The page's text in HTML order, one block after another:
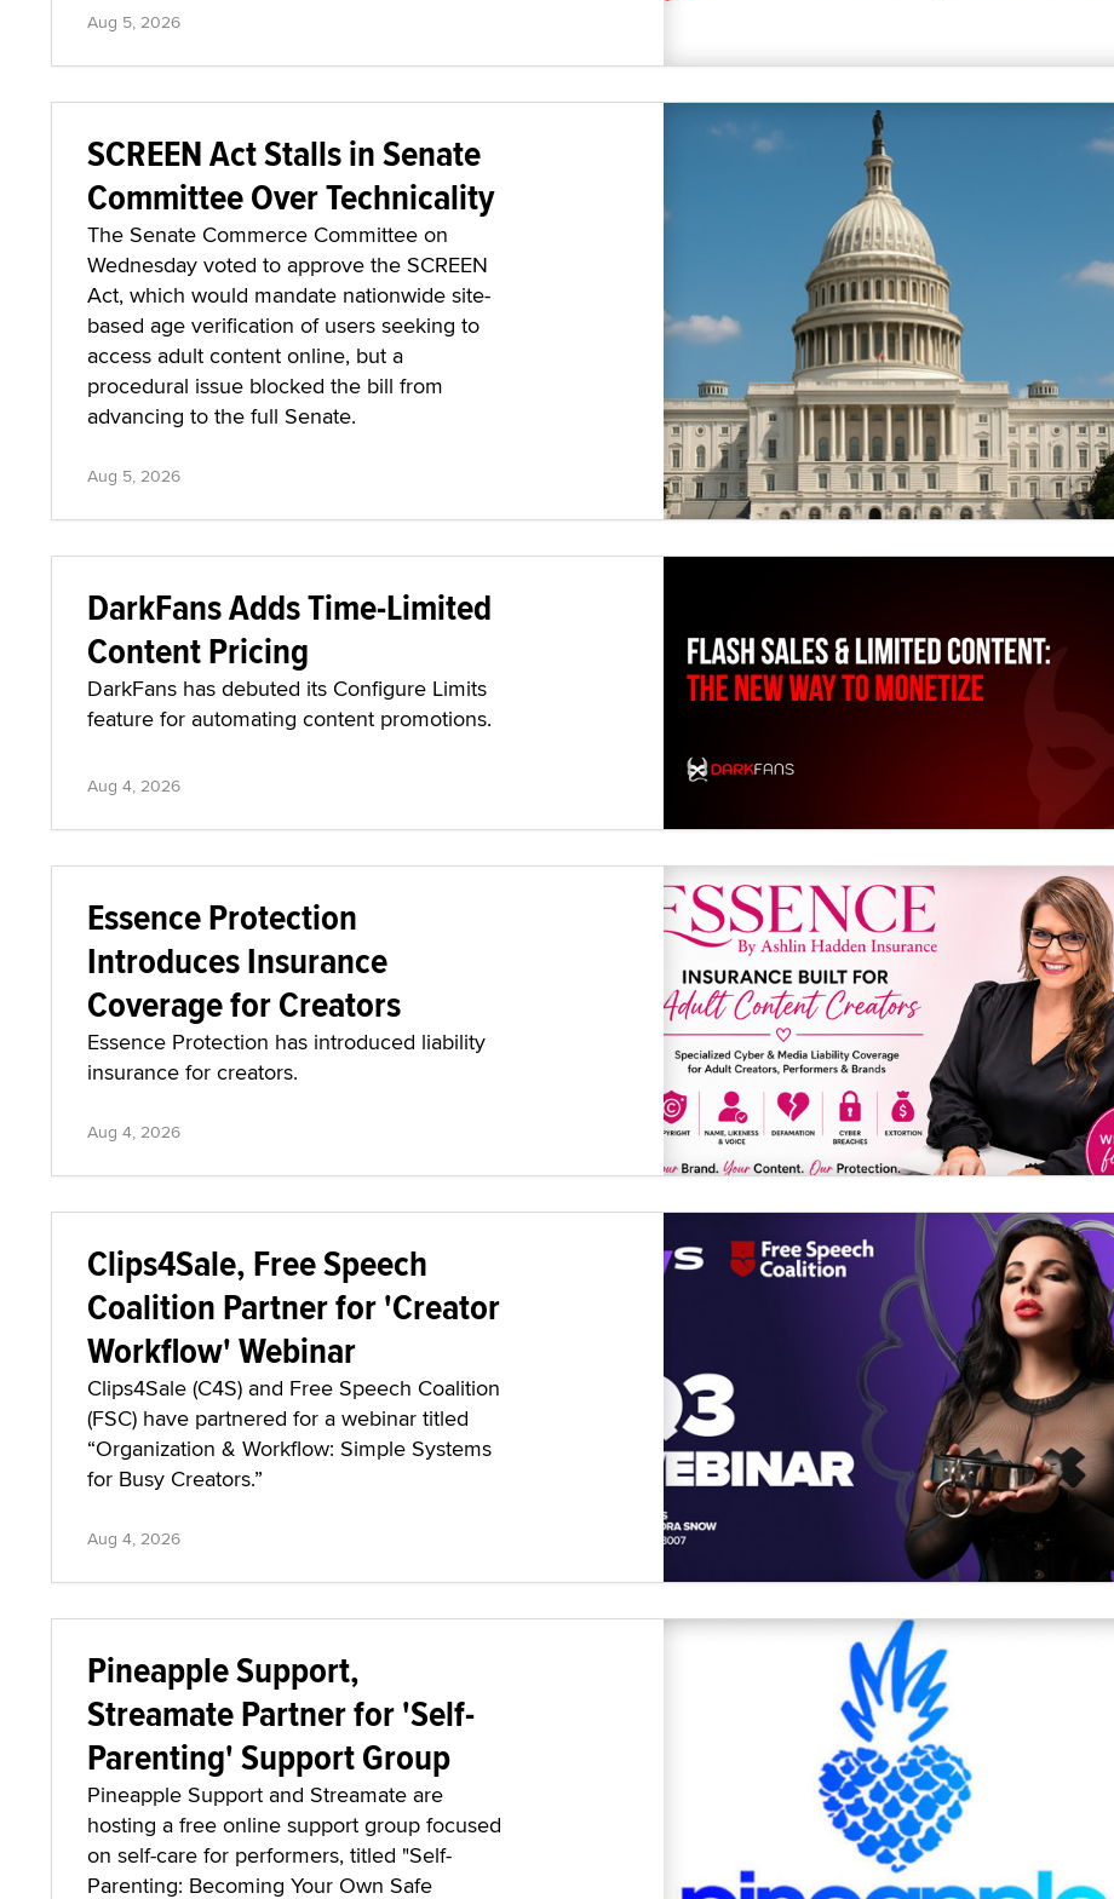
Aug 5, 2026
SCREEN Act Stalls in Senate
Committee Over Technicality
The Senate Commerce Committee on
Wednesday voted to approve the SCREEN
Act, which would mandate nationwide site-
based age verification of users seeking to
access adult content online, but a
procedural issue blocked the bill from
advancing to the full Senate.
Aug 5, 2026
DarkFans Adds Time-Limited
Content Pricing
DarkFans has debuted its Configure Limits
feature for automating content promotions.
Aug 4, 2026
Essence Protection
Introduces Insurance
Coverage for Creators
Essence Protection has introduced liability
insurance for creators.
Aug 4, 2026
Clips4Sale, Free Speech
Coalition Partner for 'Creator
Workflow' Webinar
Clips4Sale (C4S) and Free Speech Coalition
(FSC) have partnered for a webinar titled
“Organization & Workflow: Simple Systems
for Busy Creators.”
Aug 4, 2026
Pineapple Support,
Streamate Partner for 'Self-
Parenting' Support Group
Pineapple Support and Streamate are
hosting a free online support group focused
on self-care for performers, titled "Self-
Parenting: Becoming Your Own Safe